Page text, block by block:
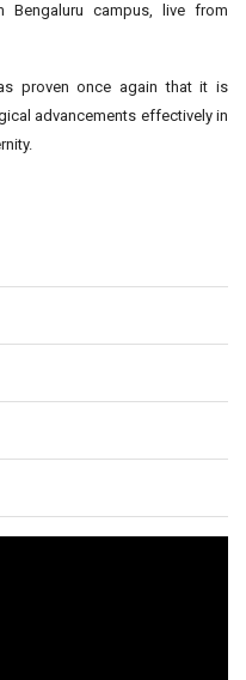
campus, live from
proven once again that it is
advancements effectively in